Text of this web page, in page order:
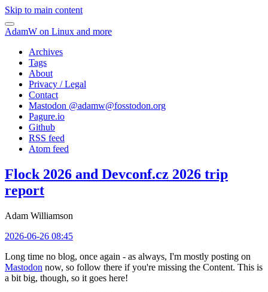
Skip to main content
AdamW on Linux and more
Archives
Tags
About
Privacy / Legal
Contact
Mastodon @adamw@fosstodon.org
Pagure.io
Github
RSS feed
Atom feed
Flock 2026 and Devconf.cz 2026 trip
report
Adam Williamson
2026-06-26 08:45
Long time no blog, once again - as always, I'm mostly posting on
Mastodon now, so follow there if you're missing the Content. This is
a bit big, though, so it goes here!